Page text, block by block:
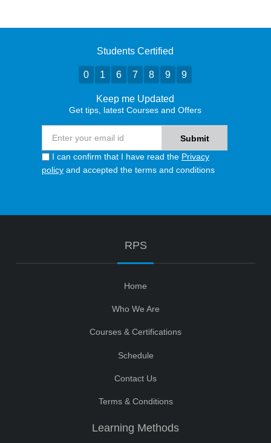
Students Certified
0 1 6 7 8 9 9
Keep me Updated
Get tips, latest Courses and Offers
I can confirm that I have read the Privacy
policy and accepted the terms and conditions
RPS
Home
Who We Are
Courses & Certifications
Schedule
Contact Us
Terms & Conditions
Learning Methods